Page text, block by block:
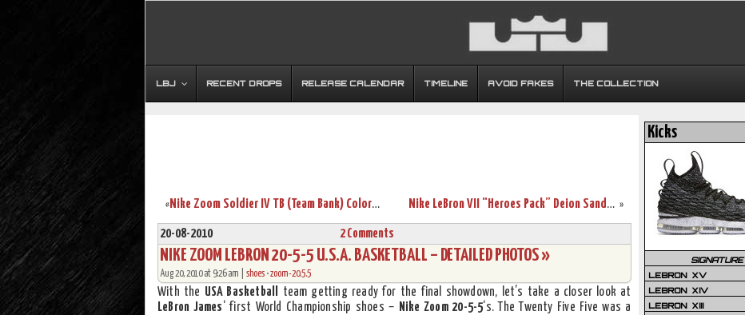
LBJ RECENT DROPS RELEASE CALENDAR TIMELINE AVOID FAKES THE COLLECTION
« Nike Zoom Soldier IV TB (Team Bank) Colorways Coming Soon »
Nike LeBron VII “Heroes Pack” Deion Sanders Player Exclusive
20-08-2010 2 Comments
NIKE ZOOM LEBRON 20-5-5 U.S.A. BASKETBALL – DETAILED PHOTOS »
Aug 20, 2010 at 9:26 am | shoes •zoom-20.5.5
With the USA Basketball
team getting ready for the final showdown, let’s take a closer look at
LeBron James ‘ first World Championship shoes – Nike Zoom 20-5-5 ‘s. The Twenty Five Five was a
Kicks
SIGNATURE
LEBRON XV
LEBRON XIV
LEBRON XIII